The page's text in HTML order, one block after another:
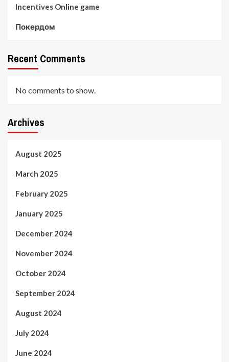
Incentives Online game
Покердом
Recent Comments
No comments to show.
Archives
August 2025
March 2025
February 2025
January 2025
December 2024
November 2024
October 2024
September 2024
August 2024
July 2024
June 2024